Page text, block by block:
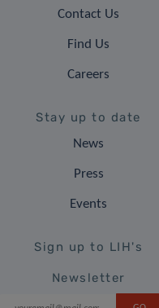
Contact Us
Find Us
Careers
Stay up to date
News
Press
Events
Sign up to LIH's
Newsletter